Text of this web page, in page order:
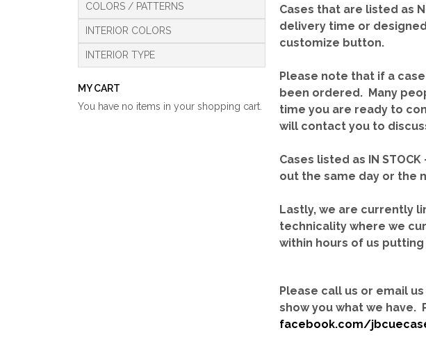
COLORS / PATTERNS
INTERIOR COLORS
INTERIOR TYPE
Cases that are listed as
delivery time or
customize button.
Please note that if a
been ordered. Many
time you are ready to
will contact you to
Cases listed as IN
out the same day or the
Lastly, we are currently
technicality where we
within hours of us
Please call us or email
show you what we have.
facebook.com/
MY CART
You have no items in your shopping cart.